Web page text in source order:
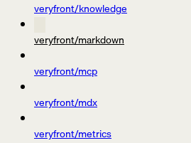
veryfront/knowledge
veryfront/markdown
veryfront/mcp
veryfront/mdx
veryfront/metrics